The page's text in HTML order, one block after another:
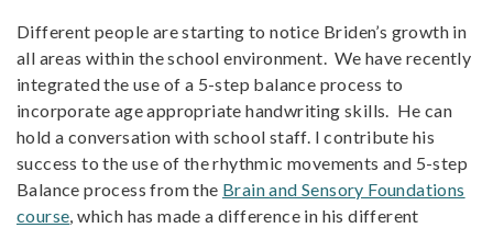
Different people are starting to notice Briden’s growth in
all areas within the school environment. We have recently
integrated the use of a 5-step balance process to
incorporate age appropriate handwriting skills. He can
hold a conversation with school staff. I contribute his
success to the use of the rhythmic movements and 5-step
Balance process from the Brain and Sensory Foundations
course, which has made a difference in his different